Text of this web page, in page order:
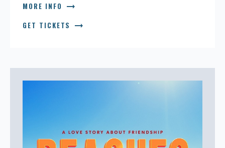
MORE INFO arrow_right_alt
GET TICKETS arrow_right_alt